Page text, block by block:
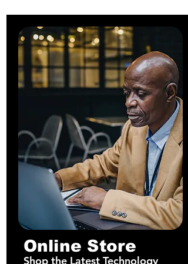
Online Store
Shop the Latest Technology